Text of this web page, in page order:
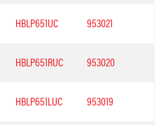
HBLP651UC 953021
HBLP651RUC 953020
HBLP651LUC 953019